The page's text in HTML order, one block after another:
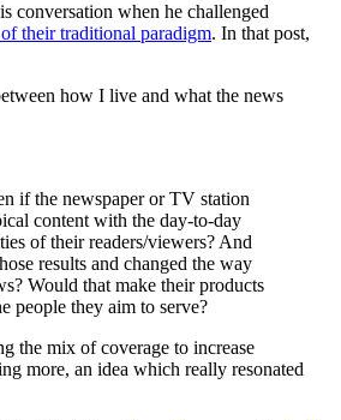
conversation when he challenged
their traditional paradigm. In that post,
how I live and what the news
if the newspaper or TV station
content with the day-to-day
of their readers/viewers? And
results and changed the way
Would that make their products
people they aim to serve?
the mix of coverage to increase
more, an idea which really resonated